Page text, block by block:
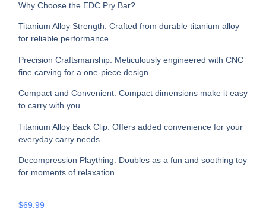
Why Choose the EDC Pry Bar?
Titanium Alloy Strength: Crafted from durable titanium alloy
for reliable performance.
Precision Craftsmanship: Meticulously engineered with CNC
fine carving for a one-piece design.
Compact and Convenient: Compact dimensions make it easy
to carry with you.
Titanium Alloy Back Clip: Offers added convenience for your
everyday carry needs.
Decompression Plaything: Doubles as a fun and soothing toy
for moments of relaxation.
$69.99